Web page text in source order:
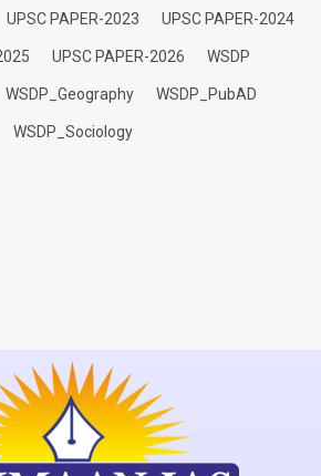
UPSC PAPER-2023 UPSC PAPER-2024
UPSC PAPER-2026 WSDP
WSDP_Geography WSDP_PubAD
WSDP_Sociology